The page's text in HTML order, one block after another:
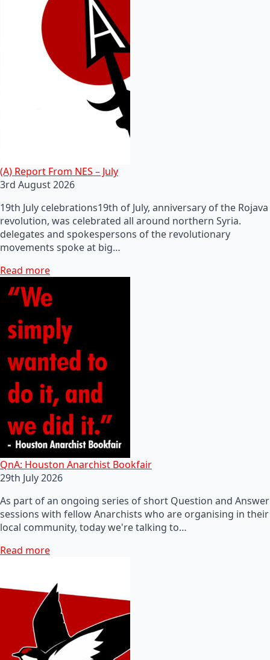
(A) Report From NES – July
3rd August 2026
19th July celebrations19th of July, anniversary of the Rojava
revolution, was celebrated all around northern Syria.
delegates and spokespersons of the revolutionary
movements spoke at big…
Read more
QnA: Houston Anarchist Bookfair
29th July 2026
As part of an ongoing series of short Question and Answer
sessions with fellow Anarchists who are organising in their
local community, today we're talking to…
Read more